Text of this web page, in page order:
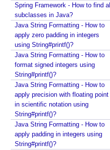
e
s
O
O
P
s
t
y
e
E
S
6
c
Spring Framework - How to find all
subclasses in Java?
Java String Formatting - How to
apply zero padding in integers
using String#printf()?
Java String Formatting - How to
format signed integers using
String#printf()?
Java String Formatting - How to
apply precision with floating point
in scientific notation using
String#printf()?
Java String Formatting - How to
apply padding in integers using
String#printf()?